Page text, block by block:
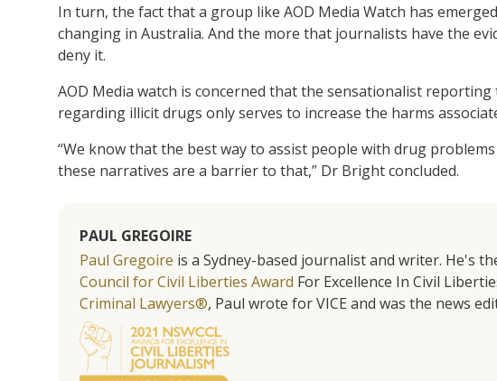
In turn, the fact that a group like AOD Media Watch has
changing in Australia. And the more that journalists have the
deny it.
AOD Media watch is concerned that the sensationalist
regarding illicit drugs only serves to increase the harms
“We know that the best way to assist people with drug
these narratives are a barrier to that,” Dr Bright concluded.
PAUL GREGOIRE
Paul Gregoire is a Sydney-based journalist and writer. He's
Council for Civil Liberties Award For Excellence In Civil
Criminal Lawyers®, Paul wrote for VICE and was the news